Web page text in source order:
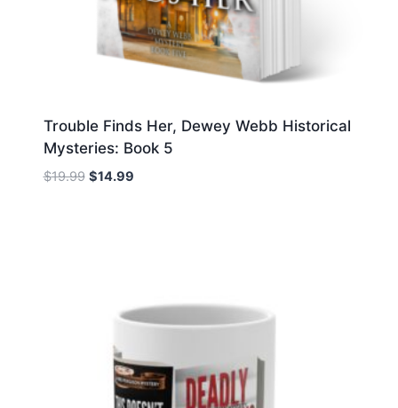
Trouble Finds Her, Dewey Webb Historical
Mysteries: Book 5
$19.99 Original
$14.99Current